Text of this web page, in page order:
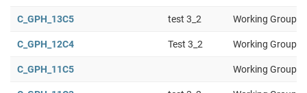
C_GPH_13C5 test 3_2 Working Group 1
C_GPH_12C4 Test 3_2 Working Group 1
C_GPH_11C5 Working Group 1